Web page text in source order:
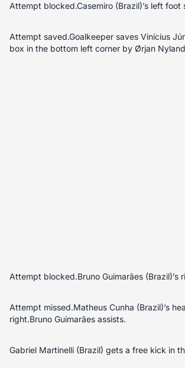
Attempt blocked.Casemiro (Brazil)’s left foot
Attempt saved.Goalkeeper saves Vinícius
box in the bottom left corner by Ørjan
Attempt blocked.Bruno Guimarães
Attempt missed.Matheus Cunha (Brazil)’s
right.Bruno Guimarães assists.
Gabriel Martinelli (Brazil) gets a free kick in